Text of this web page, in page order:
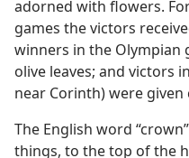
adorned with flowers.
games the victors
winners in the Olympian
olive leaves; and victors
near Corinth) were
The English word
things, to the top of the